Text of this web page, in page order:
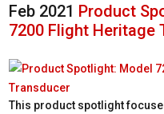
Feb 2021 Product
7200 Flight Heritage
This product spotlight